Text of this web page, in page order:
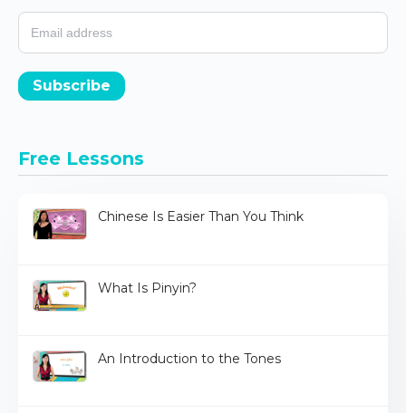
Subscribe
Free Lessons
Chinese Is Easier Than You Think
What Is Pinyin?
An Introduction to the Tones